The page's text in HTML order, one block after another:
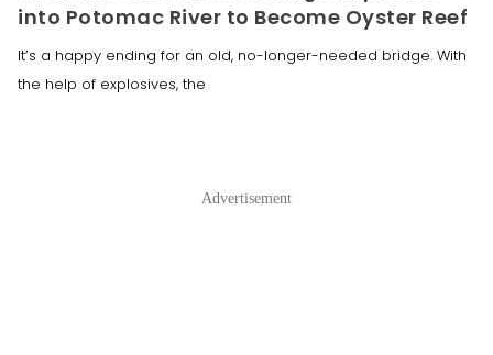
into Potomac River to Become Oyster Reef
It’s a happy ending for an old, no-longer-needed bridge. With
the help of explosives, the
Advertisement